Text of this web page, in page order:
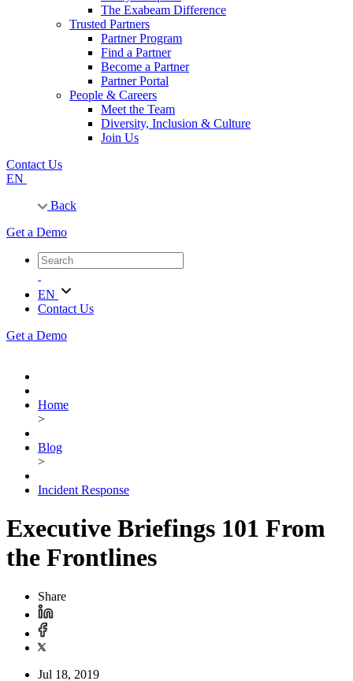
The Exabeam Difference
Trusted Partners
Partner Program
Find a Partner
Become a Partner
Partner Portal
People & Careers
Meet the Team
Diversity, Inclusion & Culture
Join Us
Contact Us
EN
Back
Get a Demo
EN
Contact Us
Get a Demo
Home
>
Blog
>
Incident Response
Executive Briefings 101 From
the Frontlines
Share
Jul 18, 2019